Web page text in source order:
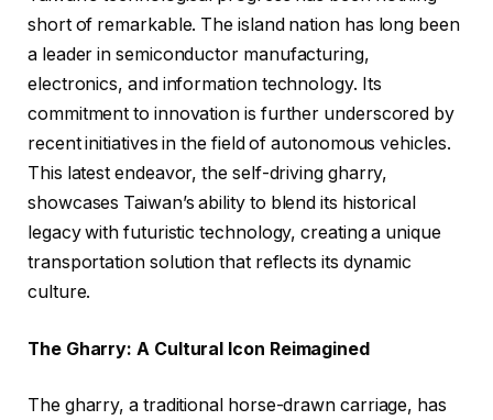
short of remarkable. The island nation has long been
a leader in semiconductor manufacturing,
electronics, and information technology. Its
commitment to innovation is further underscored by
recent initiatives in the field of autonomous vehicles.
This latest endeavor, the self-driving gharry,
showcases Taiwan’s ability to blend its historical
legacy with futuristic technology, creating a unique
transportation solution that reflects its dynamic
culture.
The Gharry: A Cultural Icon Reimagined
The gharry, a traditional horse-drawn carriage, has